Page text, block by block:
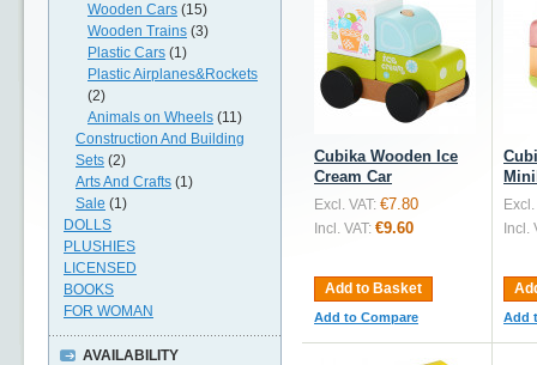
Cubika Wooden Ice
Cream Car
Excl. VAT: €7.80
Incl. VAT: €9.60
Add to Basket
Add to Compare
Excl.
Incl.
Add
Wooden Cars (15)
Wooden Trains (3)
Plastic Cars (1)
Plastic Airplanes&Rockets
(2)
Animals on Wheels (11)
Construction And Building
Sets (2)
Arts And Crafts (1)
Sale (1)
DOLLS
PLUSHIES
LICENSED
BOOKS
FOR WOMAN
AVAILABILITY